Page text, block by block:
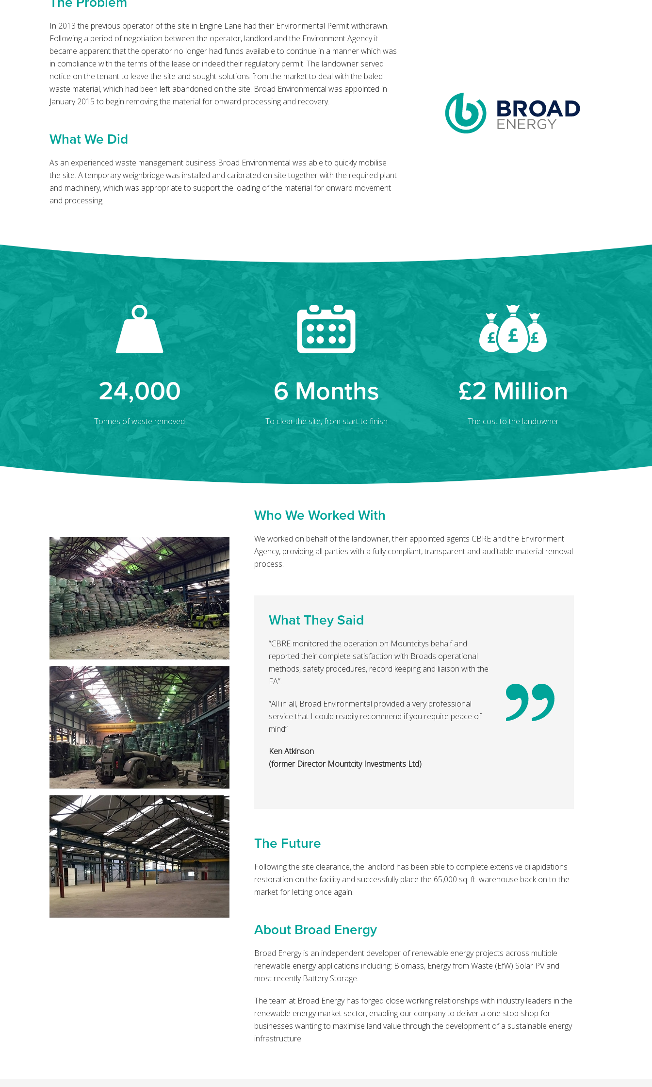
In 2013 the previous operator of the site in Engine Lane had their Environmental Permit withdrawn.
Following a period of negotiation between the operator, landlord and the Environment Agency it
became apparent that the operator no longer had funds available to continue in a manner which was
in compliance with the terms of the lease or indeed their regulatory permit. The landowner served
notice on the tenant to leave the site and sought solutions from the market to deal with the baled
waste material, which had been left abandoned on the site. Broad Environmental was appointed in
January 2015 to begin removing the material for onward processing and recovery.
What We Did
As an experienced waste management business Broad Environmental was able to quickly mobilise
the site. A temporary weighbridge was installed and calibrated on site together with the required plant
and machinery, which was appropriate to support the loading of the material for onward movement
and processing.
24,000
Tonnes of waste removed
6 Months
To clear the site, from start to finish
£2 Million
The cost to the landowner
Who We Worked With
We worked on behalf of the landowner, their appointed agents CBRE and the Environment
Agency, providing all parties with a fully compliant, transparent and auditable material removal
process.
What They Said
“CBRE monitored the operation on Mountcitys behalf and
reported their complete satisfaction with Broads operational
methods, safety procedures, record keeping and liaison with the
EA”.
“All in all, Broad Environmental provided a very professional
service that I could readily recommend if you require peace of
mind”
Ken Atkinson
(former Director Mountcity Investments Ltd)
The Future
Following the site clearance, the landlord has been able to complete extensive dilapidations
restoration on the facility and successfully place the 65,000 sq. ft. warehouse back on to the
market for letting once again.
About Broad Energy
Broad Energy is an independent developer of renewable energy projects across multiple
renewable energy applications including: Biomass, Energy from Waste (EfW) Solar PV and
most recently Battery Storage.
The team at Broad Energy has forged close working relationships with industry leaders in the
renewable energy market sector, enabling our company to deliver a one-stop-shop for
businesses wanting to maximise land value through the development of a sustainable energy
infrastructure.